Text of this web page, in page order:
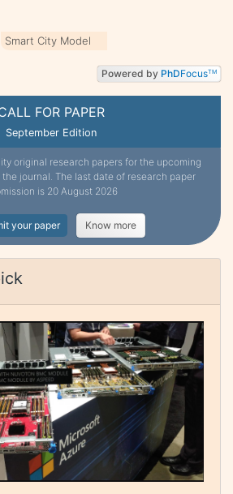
FOR PAPER
September Edition
original research papers for the upcoming
journal. The last date of research paper
is 20 August 2026
your paper Know more
Smart City Model
Powered by PhDFocusTM